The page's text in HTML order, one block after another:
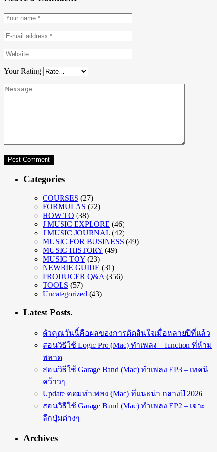
Your Rating
Categories
COURSES (27)
FORMULAS (72)
HOW TO (38)
J MUSIC EXPLORE (46)
J MUSIC JOURNAL (42)
MUSIC FOR BUSINESS (49)
MUSIC HISTORY (49)
MUSIC TOY (23)
NEWBIE GUIDE (31)
PRODUCER Q&A (356)
TOOLS (57)
Uncategorized (43)
Latest Posts.
ตัวคุณวันนี้คือผลของการตัดสินใจเมื่อหลายปีที่แล้ว
สอนวิธีใช้ Logic Pro (Mac) ทำเพลง – function ที่ห้าม
พลาด
สอนวิธีใช้ Garage Band (Mac) ทำเพลง EP3 – เทคนิ
คว้าวๆ
Update คอมทำเพลง (Mac) ที่แนะนำ กลางปี 2026
สอนวิธีใช้ Garage Band (Mac) ทำเพลง EP2 – เจาะ
ลึกปุ่มต่างๆ
Archives